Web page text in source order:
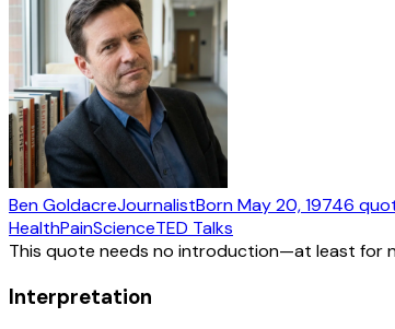
Ben GoldacreJournalistBornMay 20, 19746
HealthPainScienceTED Talks
This quote needs no introduction—at least for
Interpretation